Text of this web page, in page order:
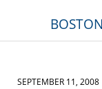
SEPTEMBER 11, 2008